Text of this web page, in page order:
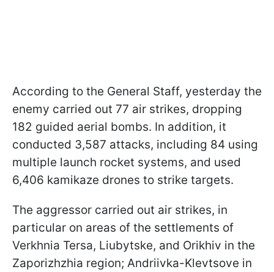
According to the General Staff, yesterday the
enemy carried out 77 air strikes, dropping
182 guided aerial bombs. In addition, it
conducted 3,587 attacks, including 84 using
multiple launch rocket systems, and used
6,406 kamikaze drones to strike targets.
The aggressor carried out air strikes, in
particular on areas of the settlements of
Verkhniа Tersa, Liubytske, and Orikhiv in the
Zaporizhzhia region; Andriivka-Klevtsove in